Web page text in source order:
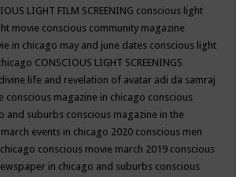
LIGHT FILM SCREENING conscious light
movie conscious community magazine
in chicago may and june dates conscious light
CONSCIOUS LIGHT SCREENINGS
life and revelation of avatar adi da samraj
conscious magazine in chicago conscious
and suburbs conscious magazine in the
events in chicago 2020 conscious men
conscious movie march 2019 conscious
in chicago and suburbs conscious